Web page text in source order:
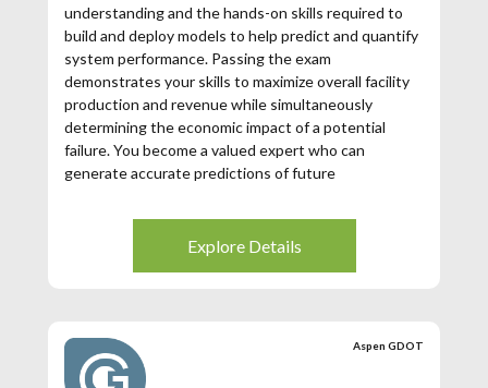
understanding and the hands-on skills required to
build and deploy models to help predict and quantify
system performance. Passing the exam
demonstrates your skills to maximize overall facility
production and revenue while simultaneously
determining the economic impact of a potential
failure. You become a valued expert who can
generate accurate predictions of future
investments, quantify your risks and increase the
probability of meeting your objectives
Explore Details
Aspen GDOT